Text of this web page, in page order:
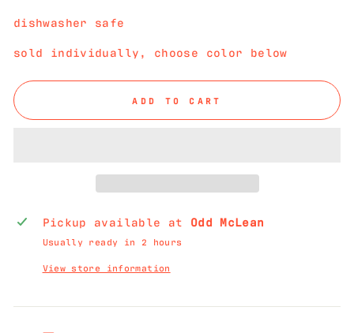
dishwasher safe
sold individually, choose color below
ADD TO CART
Pickup available at Odd McLean
Usually ready in 2 hours
View store information